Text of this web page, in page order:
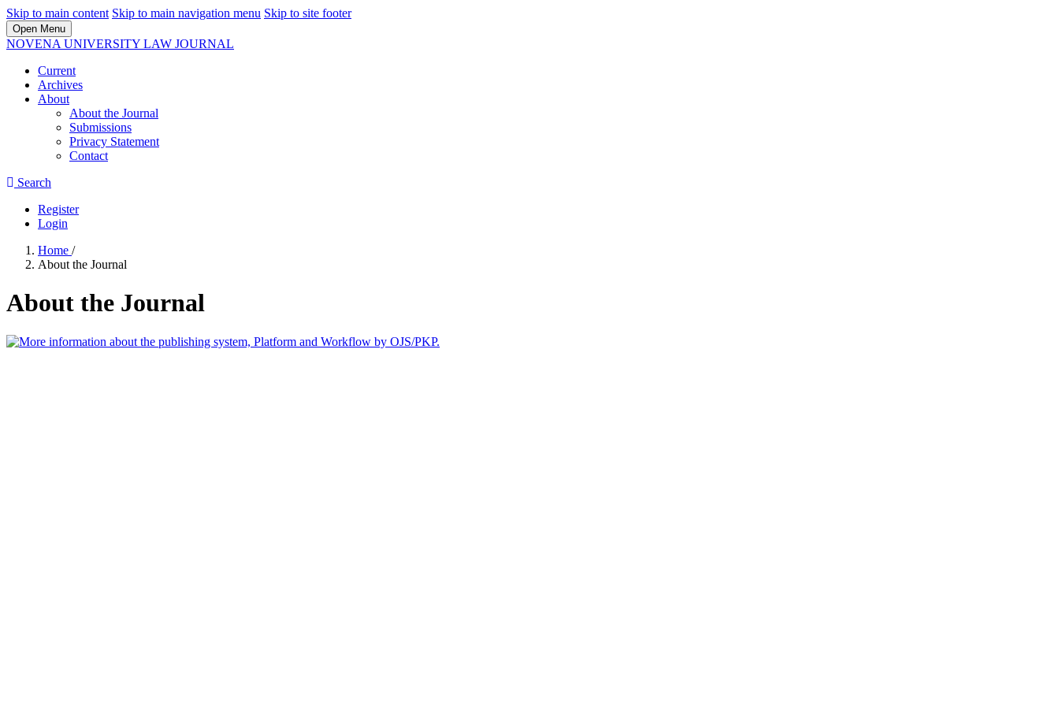
Skip to main content Skip to main navigation menu Skip to site footer
Open Menu
NOVENA UNIVERSITY LAW JOURNAL
Current
Archives
About
About the Journal
Submissions
Privacy Statement
Contact
Search
Register
Login
Home /
About the Journal
About the Journal